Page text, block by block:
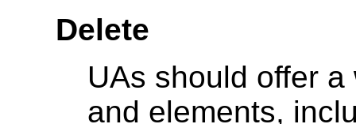
Delete
UAs should offer
and elements,